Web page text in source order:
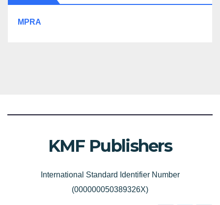
MPRA
KMF Publishers
International Standard Identifier Number
(000000050389326X)